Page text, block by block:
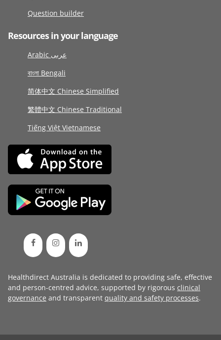
Question builder
Resources in your language
Arabic عربى
বাংলা Bengali
简体中文 Chinese Simplified
繁體中文 Chinese Traditional
Tiếng Việt Vietnamese
Healthdirect Australia is dedicated to providing safe, effective
and person-centred advice, supported by rigorous clinical
governance and transparent quality and safety processes.